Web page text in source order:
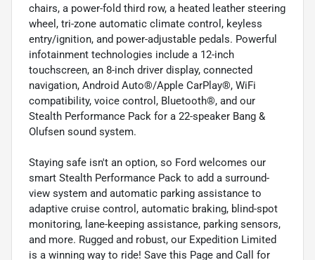
chairs, a power-fold third row, a heated leather steering
wheel, tri-zone automatic climate control, keyless
entry/ignition, and power-adjustable pedals. Powerful
infotainment technologies include a 12-inch
touchscreen, an 8-inch driver display, connected
navigation, Android Auto®/Apple CarPlay®, WiFi
compatibility, voice control, Bluetooth®, and our
Stealth Performance Pack for a 22-speaker Bang &
Olufsen sound system.
Staying safe isn't an option, so Ford welcomes our
smart Stealth Performance Pack to add a surround-
view system and automatic parking assistance to
adaptive cruise control, automatic braking, blind-spot
monitoring, lane-keeping assistance, parking sensors,
and more. Rugged and robust, our Expedition Limited
is a winning way to ride! Save this Page and Call for